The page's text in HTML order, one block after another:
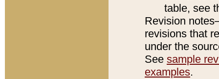
table, see
Revision
revisions that
under the
See sample
examples.